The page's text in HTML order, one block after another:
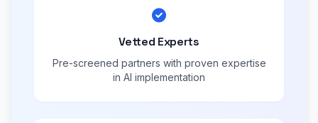
Vetted Experts
Pre-screened partners with proven expertise
in AI implementation